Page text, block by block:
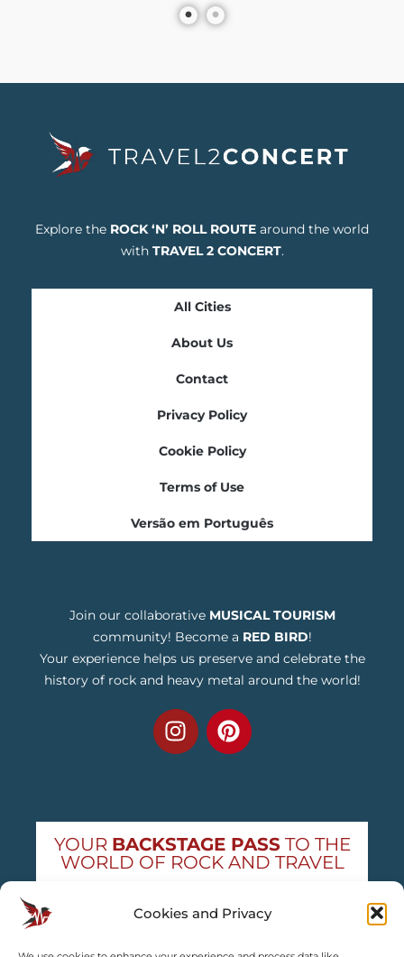
Cookies and Privacy
Explore the ROCK ‘N’ ROLL ROUTE around the world
with TRAVEL 2 CONCERT.
All Cities
About Us
Contact
Privacy Policy
Cookie Policy
Terms of Use
Versão em Português
Join our collaborative MUSICAL TOURISM
community! Become a RED BIRD!
Your experience helps us preserve and celebrate the
history of rock and heavy metal around the world!
YOUR BACKSTAGE PASSTO THE
WORLD OF ROCK AND TRAVEL
guides — straight to your inbox